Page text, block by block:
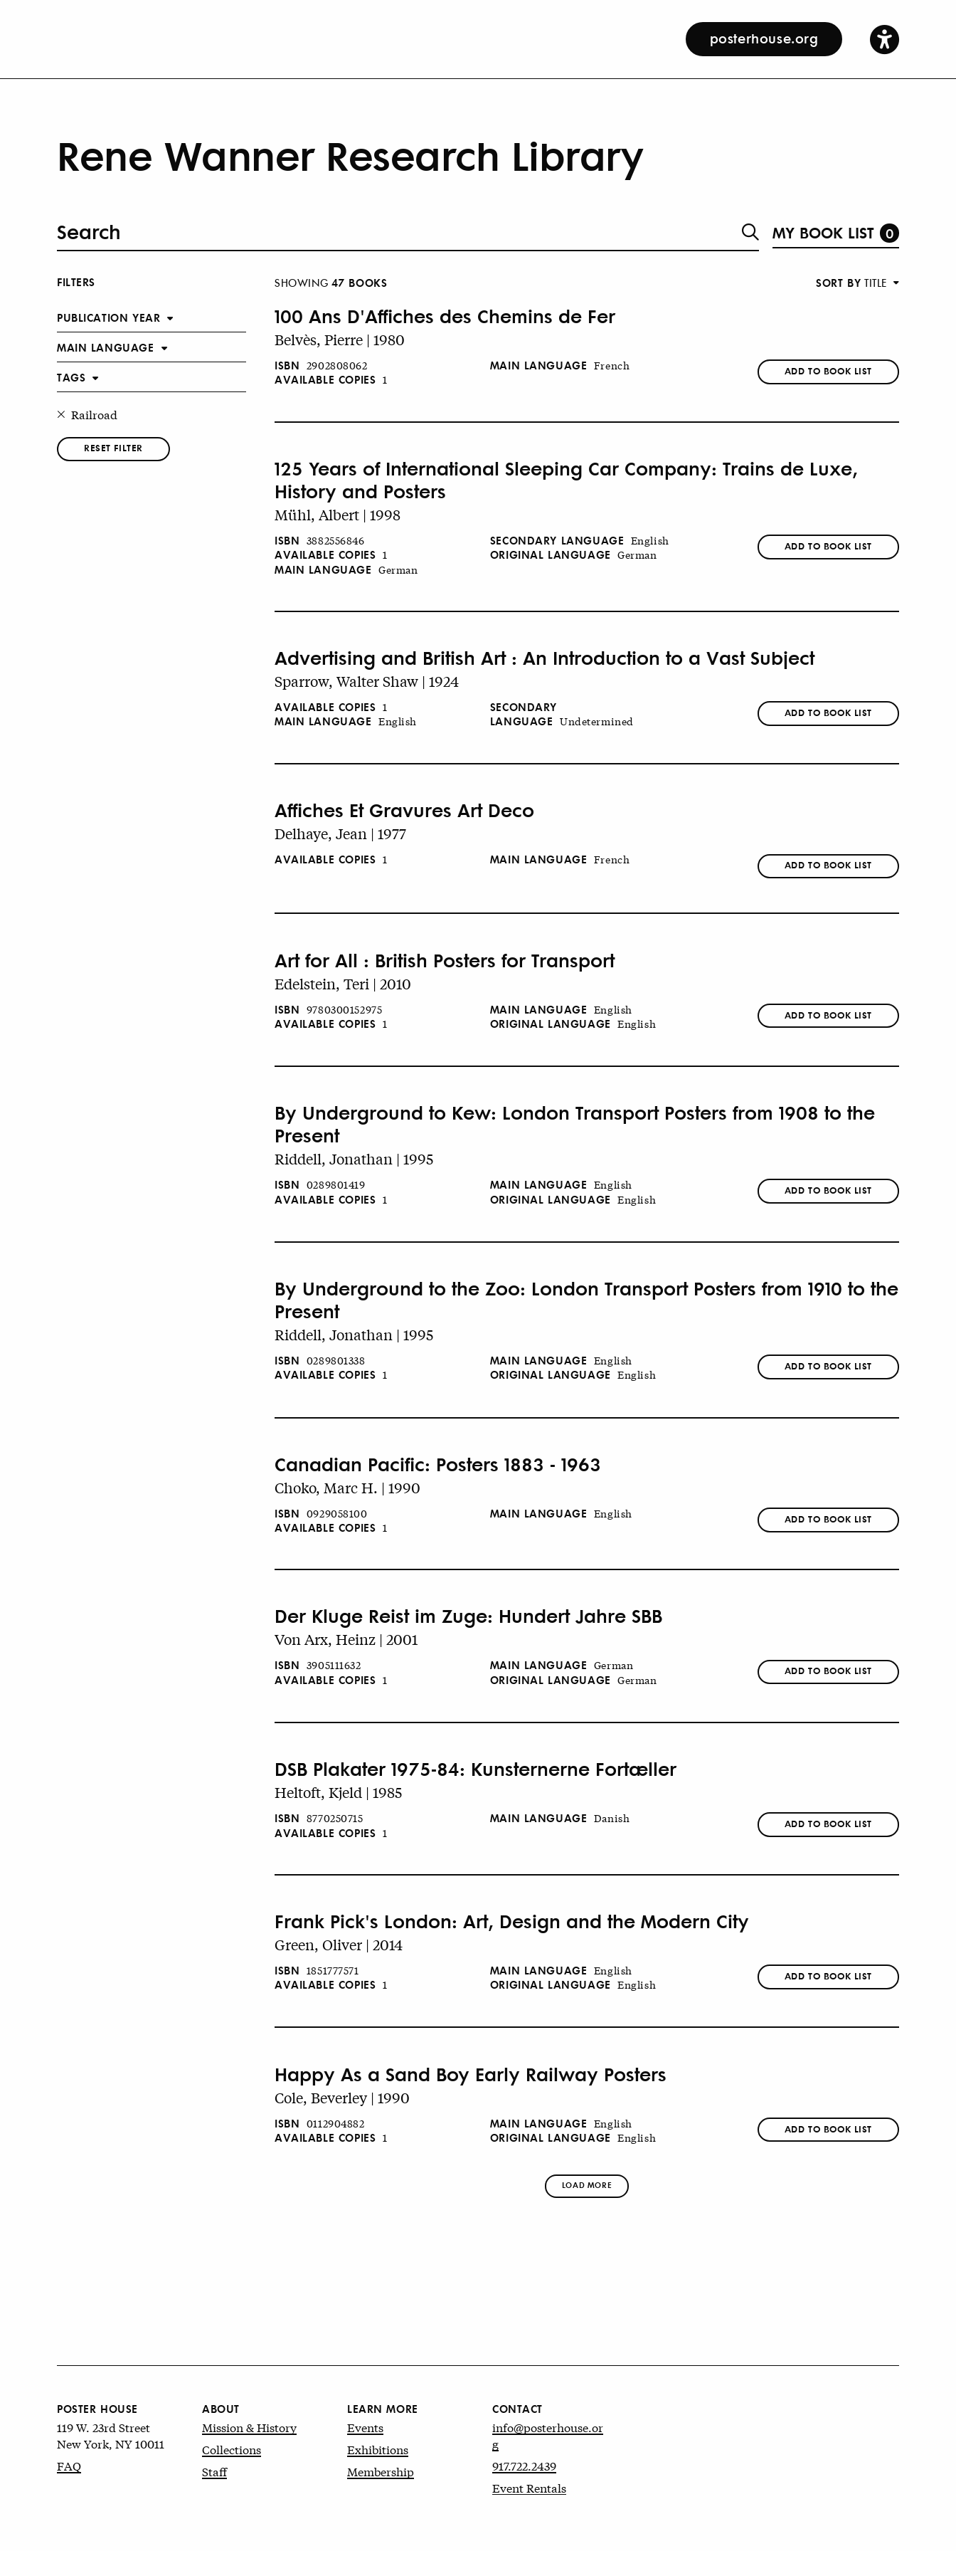
posterhouse.org
Rene Wanner Research Library
MY BOOK LIST 0
FILTERS
PUBLICATION YEAR
MAIN LANGUAGE
TAGS
Railroad
RESET FILTER
SHOWING 47 BOOKS SORT BY TITLE
100 Ans D'Affiches des Chemins de Fer
Belvès, Pierre | 1980
ISBN 2902808062
AVAILABLE COPIES 1
MAIN LANGUAGE French ADD TO BOOK LIST
125 Years of International Sleeping Car Company: Trains de Luxe,
History and Posters
Mühl, Albert | 1998
ISBN 3882556846
AVAILABLE COPIES 1
MAIN LANGUAGE German
SECONDARY LANGUAGE English
ORIGINAL LANGUAGE German
ADD TO BOOK LIST
Advertising and British Art : An Introduction to a Vast Subject
Sparrow, Walter Shaw | 1924
AVAILABLE COPIES 1
MAIN LANGUAGE English
SECONDARY
LANGUAGE Undetermined
ADD TO BOOK LIST
Affiches Et Gravures Art Deco
Delhaye, Jean | 1977
AVAILABLE COPIES 1 MAIN LANGUAGE French ADD TO BOOK LIST
Art for All : British Posters for Transport
Edelstein, Teri | 2010
ISBN 9780300152975
AVAILABLE COPIES 1
MAIN LANGUAGE English
ORIGINAL LANGUAGE English
ADD TO BOOK LIST
By Underground to Kew: London Transport Posters from 1908 to the
Present
Riddell, Jonathan | 1995
ISBN 0289801419
AVAILABLE COPIES 1
MAIN LANGUAGE English
ORIGINAL LANGUAGE English
ADD TO BOOK LIST
By Underground to the Zoo: London Transport Posters from 1910 to the
Present
Riddell, Jonathan | 1995
ISBN 0289801338
AVAILABLE COPIES 1
MAIN LANGUAGE English
ORIGINAL LANGUAGE English
ADD TO BOOK LIST
Canadian Pacific: Posters 1883 - 1963
Choko, Marc H. | 1990
ISBN 0929058100
AVAILABLE COPIES 1
MAIN LANGUAGE English ADD TO BOOK LIST
Der Kluge Reist im Zuge: Hundert Jahre SBB
Von Arx, Heinz | 2001
ISBN 3905111632
AVAILABLE COPIES 1
MAIN LANGUAGE German
ORIGINAL LANGUAGE German
ADD TO BOOK LIST
DSB Plakater 1975-84: Kunsternerne Fortæller
Heltoft, Kjeld | 1985
ISBN 8770250715
AVAILABLE COPIES 1
MAIN LANGUAGE Danish ADD TO BOOK LIST
Frank Pick's London: Art, Design and the Modern City
Green, Oliver | 2014
ISBN 1851777571
AVAILABLE COPIES 1
MAIN LANGUAGE English
ORIGINAL LANGUAGE English
ADD TO BOOK LIST
Happy As a Sand Boy Early Railway Posters
Cole, Beverley | 1990
ISBN 0112904882
AVAILABLE COPIES 1
MAIN LANGUAGE English
ORIGINAL LANGUAGE English
ADD TO BOOK LIST
LOAD MORE
POSTER HOUSE
119 W. 23rd Street
New York, NY 10011
FAQ
ABOUT
Mission & History
Collections
Staff
LEARN MORE
Events
Exhibitions
Membership
CONTACT
info@posterhouse.or
g
917.722.2439
Event Rentals